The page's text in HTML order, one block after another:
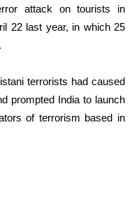
attack on tourists in
22 last year, in which 25
terrorists had caused
prompted India to launch
of terrorism based in